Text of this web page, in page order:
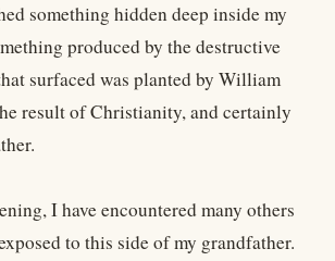
something hidden deep inside my
produced by the destructive
surfaced was planted by William
result of Christianity, and certainly
I have encountered many others
to this side of my grandfather.